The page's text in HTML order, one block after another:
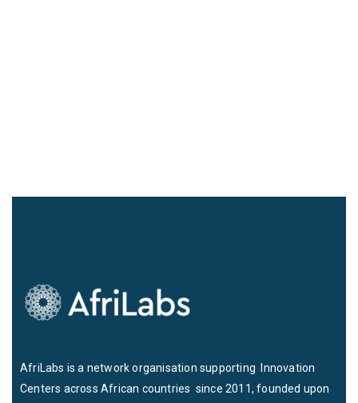
AfriLabs is a network organisation supporting Innovation
Centers across African countries since 2011, founded upon